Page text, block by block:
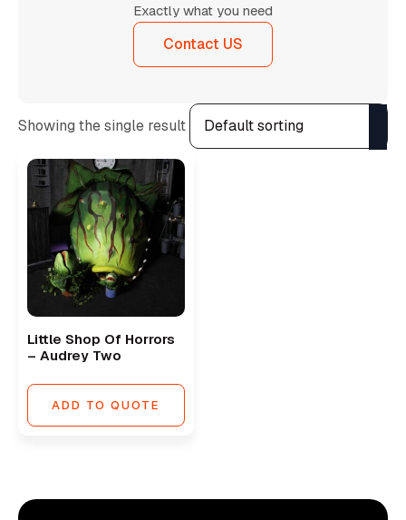
Exactly what you need
Contact US
Showing the single result
Little Shop Of Horrors
– Audrey Two
ADD TO QUOTE